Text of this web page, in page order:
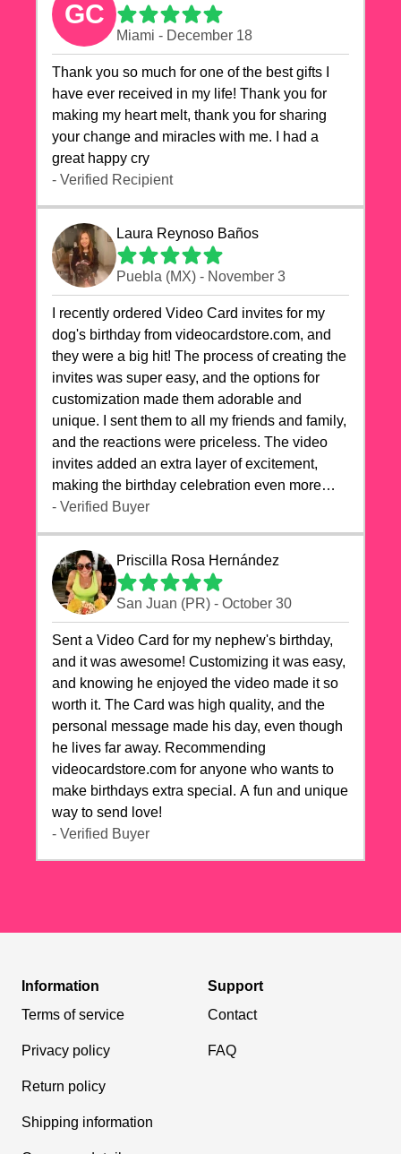
GC
Miami - December 18
Thank you so much for one of the best gifts I
have ever received in my life! Thank you for
making my heart melt, thank you for sharing
your change and miracles with me. I had a
great happy cry 🙏🙏🙏💕💕
- Verified Recipient
Laura Reynoso Baños
Puebla (MX) - November 3
I recently ordered Video Card invites for my
dog's birthday from videocardstore.com, and
they were a big hit! The process of creating the
invites was super easy, and the options for
customization made them adorable and
unique. I sent them to all my friends and family,
and the reactions were priceless. The video
invites added an extra layer of excitement,
making the birthday celebration even more
special. The quality of the cards exceeded my
highly recommend videocardstore.com for
anyone looking to add a creative and fun touch
to their celebrations. It made my dog's birthday
party unforgettable!"
- Verified Buyer
Priscilla Rosa Hernández
San Juan (PR) - October 30
Sent a Video Card for my nephew's birthday,
and it was awesome! Customizing it was easy,
and knowing he enjoyed the video made it so
worth it. The Card was high quality, and the
personal message made his day, even though
he lives far away. Recommending
videocardstore.com for anyone who wants to
make birthdays extra special. A fun and unique
way to send love!
- Verified Buyer
Information
Terms of service
Privacy policy
Return policy
Shipping information
Support
Contact
FAQ